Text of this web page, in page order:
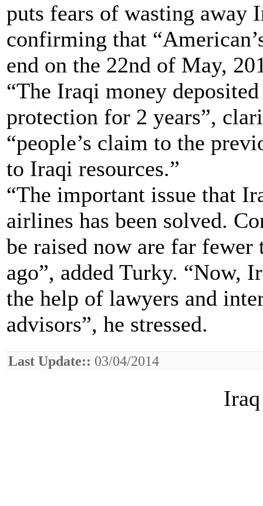
puts fears of wasting away
confirming that
end on the 22nd of May,
“The Iraqi money
protection for 2 years”,
“people’s claim to the
to Iraqi resources.”
“The important issue that
airlines has been solved.
be raised now are far fewer
ago”, added Turky. “Now,
the help of lawyers and
advisors”, he stressed.
Last Update:: 03/04/2014